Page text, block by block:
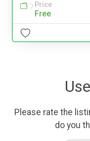
Price
Free
Please rate the
do you